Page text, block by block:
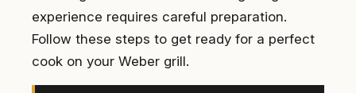
experience requires careful preparation.
Follow these steps to get ready for a perfect
cook on your Weber grill.